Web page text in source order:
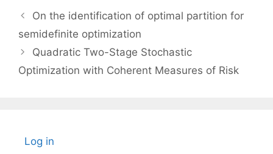
On the identification of optimal partition for
semidefinite optimization
Quadratic Two-Stage Stochastic
Optimization with Coherent Measures of Risk
Log in